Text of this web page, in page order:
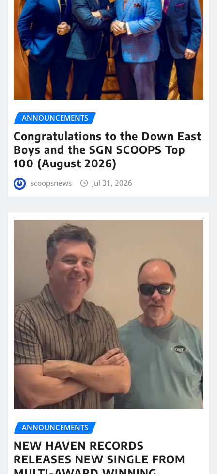
ANNOUNCEMENTS
Congratulations to the Down East
Boys and the SGN SCOOPS Top
100 (August 2026)
scoopsnews Jul 31, 2026
ANNOUNCEMENTS
NEW HAVEN RECORDS
RELEASES NEW SINGLE FROM